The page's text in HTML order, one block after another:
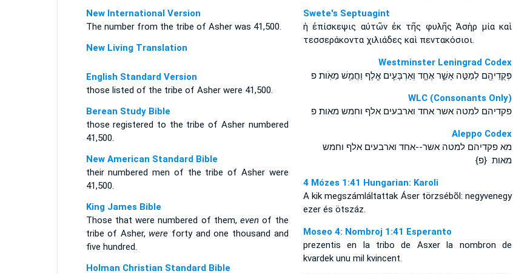
New International Version
The number from the tribe of Asher was 41,500.
New Living Translation
English Standard Version
those listed of the tribe of Asher were 41,500.
Berean Study Bible
those registered to the tribe of Asher numbered
41,500.
New American Standard Bible
their numbered men of the tribe of Asher were
41,500.
King James Bible
Those that were numbered of them,even of the
tribe of Asher, were forty and one thousand and
five hundred.
Holman Christian Standard Bible
Swete's Septuagint
ἡ ἐπίσκεψις αὐτῶν ἐκ τῆς φυλῆς Ἀσὴρ μία καὶ
τεσσεράκοντα χιλιάδες καὶ πεντακόσιοι.
Westminster Leningrad Codex
פְּקֻדֵיהֶ֖ם לְמַטֵּ֣ה אָשֵׁ֑ר אֶחָ֧ד וְאַרְבָּעִ֛ים אֶ֖לֶף וַחֲמֵ֥שׁ מֵאֹֽות׃ פ
WLC (Consonants Only)
פקדיהם למטה אשר אחד וארבעים אלף וחמש מאות׃ פ
Aleppo Codex
מא פקדיהם למטה אשר--אחד וארבעים אלף וחמש
מאות {פ}
4 Mózes 1:41 Hungarian: Karoli
A kik megszámláltattak Áser törzsébõl: negyvenegy
ezer és ötszáz.
Moseo 4: Nombroj 1:41 Esperanto
prezentis en la tribo de Asxer la nombron de
kvardek unu mil kvincent.